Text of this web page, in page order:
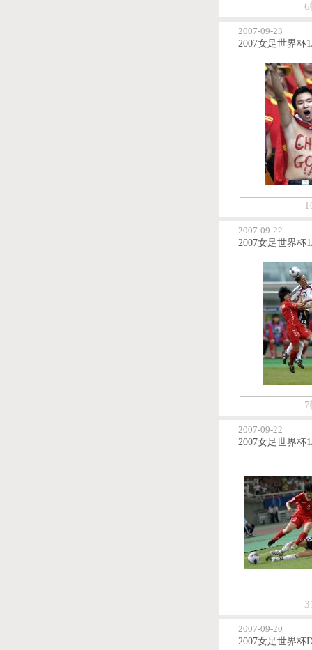
2007-09-23
2007-09-22
2007-09-22
2007-09-20